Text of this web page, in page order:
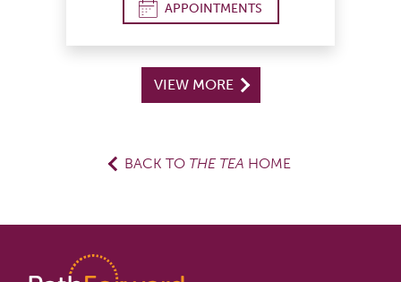
APPOINTMENTS
VIEW MORE
BACK TO THE TEA HOME